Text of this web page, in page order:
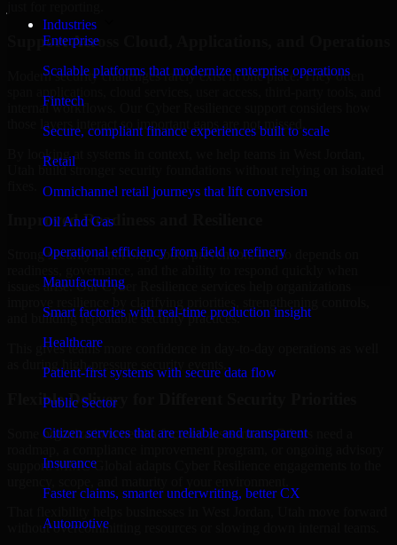
Industries
Enterprise
Scalable platforms that modernize enterprise operations
Fintech
Secure, compliant finance experiences built to scale
Retail
Omnichannel retail journeys that lift conversion
Oil And Gas
Operational efficiency from field to refinery
Manufacturing
Smart factories with real-time production insight
Healthcare
Patient-first systems with secure data flow
Public Sector
Citizen services that are reliable and transparent
Insurance
Faster claims, smarter underwriting, better CX
Automotive
Support Across Cloud, Applications, and Operations
Modern security challenges rarely exist in one place. They often
internal workflows. Our Cyber Resilience support considers how
those layers interact so important gaps are not missed.
By looking at systems in context, we help teams in West Jordan,
Utah build stronger security foundations without relying on isolated
Improved Readiness and Resilience
Strong security is not only about prevention. It also depends on
issues arise. Our Cyber Resilience services help organizations
and building repeatable security practices.
This gives teams more confidence in day-to-day operations as well
as during high-pressure security events.
Flexible Delivery for Different Security Priorities
Some organizations need a focused assessment. Others need a
support. MMC Global adapts Cyber Resilience engagements to the
without overcommitting resources or slowing down internal teams.